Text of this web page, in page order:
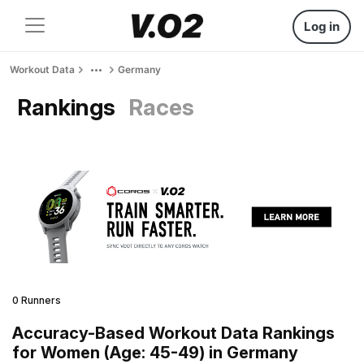
Log in
Workout Data Germany
Rankings Races
0 Runners
Accuracy-Based Workout Data Rankings
for Women (Age: 45-49) in Germany